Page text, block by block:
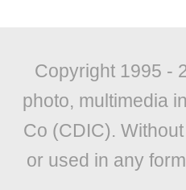
Copyright 1995 -
photo, multimedia
Co (CDIC).
or used in any